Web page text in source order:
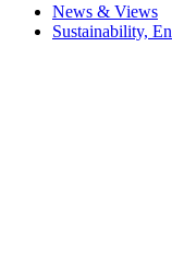
News & Views
Sustainability,